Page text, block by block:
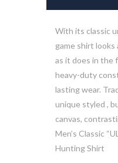
With its classic
game shirt looks
as it does in the
heavy-duty
lasting wear.
unique styled ,
canvas,
Men’s Classic
Hunting Shirt